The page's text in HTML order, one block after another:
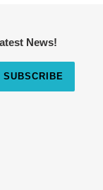
News!
SUBSCRIBE